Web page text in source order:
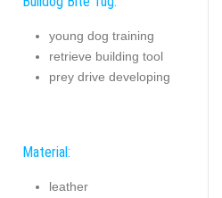
young dog training
retrieve building tool
prey drive developing
Material:
leather